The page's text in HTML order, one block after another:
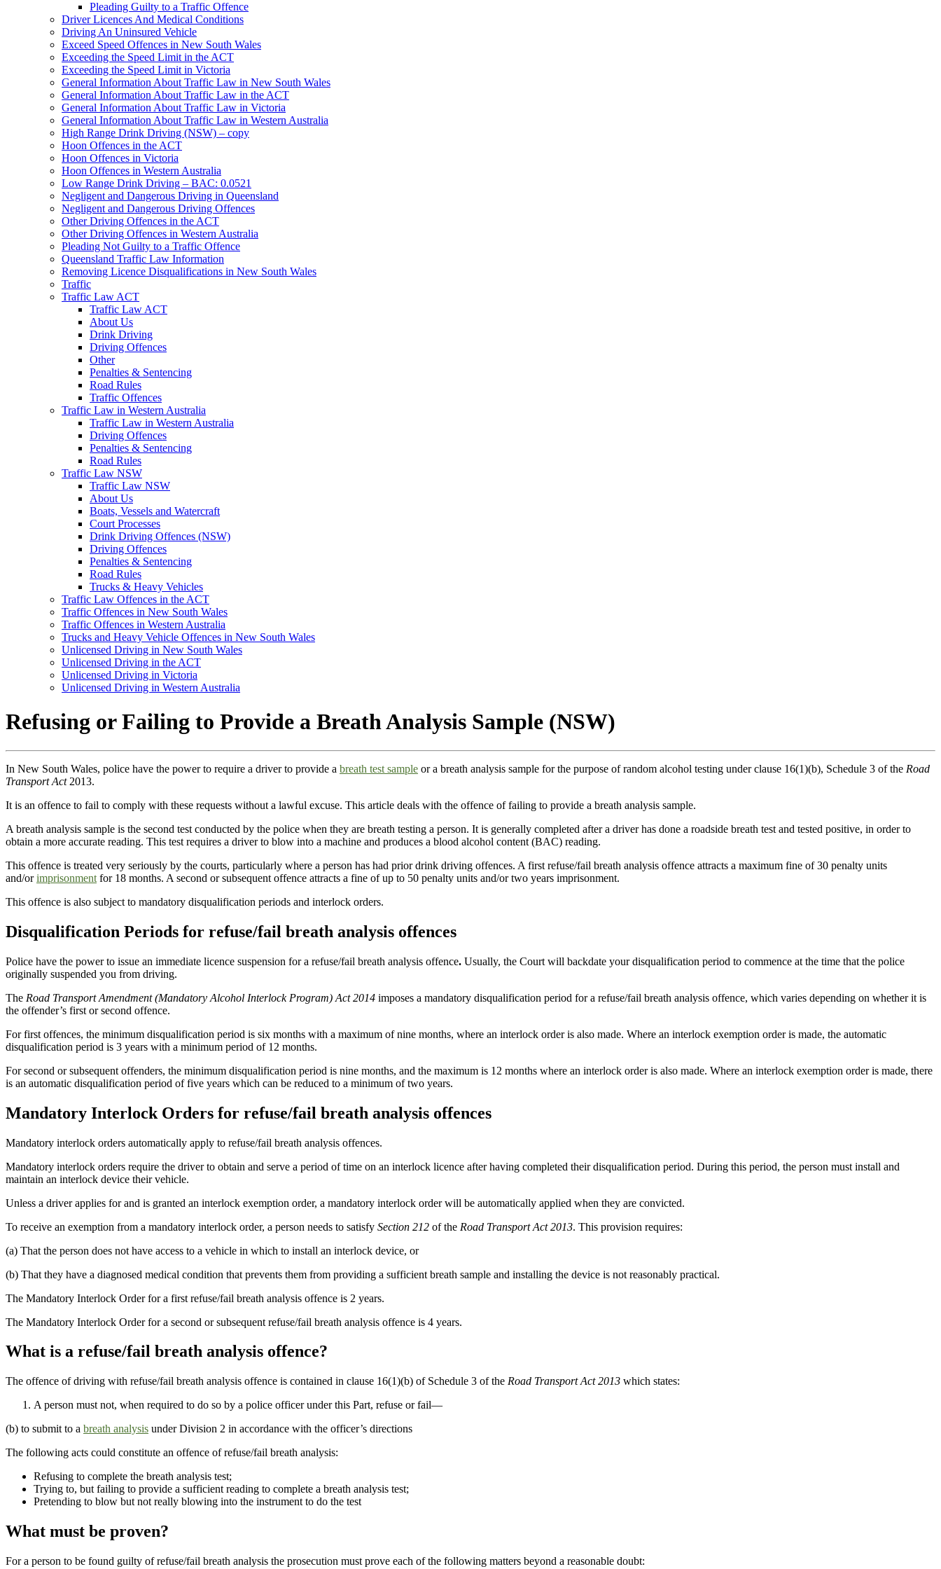
Pleading Guilty to a Traffic Offence
Driver Licences And Medical Conditions
Driving An Uninsured Vehicle
Exceed Speed Offences in New South Wales
Exceeding the Speed Limit in the ACT
Exceeding the Speed Limit in Victoria
General Information About Traffic Law in New South Wales
General Information About Traffic Law in the ACT
General Information About Traffic Law in Victoria
General Information About Traffic Law in Western Australia
High Range Drink Driving (NSW) – copy
Hoon Offences in the ACT
Hoon Offences in Victoria
Hoon Offences in Western Australia
Low Range Drink Driving – BAC: 0.0521
Negligent and Dangerous Driving in Queensland
Negligent and Dangerous Driving Offences
Other Driving Offences in the ACT
Other Driving Offences in Western Australia
Pleading Not Guilty to a Traffic Offence
Queensland Traffic Law Information
Removing Licence Disqualifications in New South Wales
Traffic
Traffic Law ACT
Traffic Law ACT
About Us
Drink Driving
Driving Offences
Other
Penalties & Sentencing
Road Rules
Traffic Offences
Traffic Law in Western Australia
Traffic Law in Western Australia
Driving Offences
Penalties & Sentencing
Road Rules
Traffic Law NSW
Traffic Law NSW
About Us
Boats, Vessels and Watercraft
Court Processes
Drink Driving Offences (NSW)
Driving Offences
Penalties & Sentencing
Road Rules
Trucks & Heavy Vehicles
Traffic Law Offences in the ACT
Traffic Offences in New South Wales
Traffic Offences in Western Australia
Trucks and Heavy Vehicle Offences in New South Wales
Unlicensed Driving in New South Wales
Unlicensed Driving in the ACT
Unlicensed Driving in Victoria
Unlicensed Driving in Western Australia
Refusing or Failing to Provide a Breath Analysis Sample (NSW)
In New South Wales, police have the power to require a driver to provide a breath test sample or a breath analysis sample for the purpose of random alcohol testing under clause 16(1)(b), Schedule 3 of the Road
Transport Act2013.
It is an offence to fail to comply with these requests without a lawful excuse. This article deals with the offence of failing to provide a breath analysis sample.
A breath analysis sample is the second test conducted by the police when they are breath testing a person. It is generally completed after a driver has done a roadside breath test and tested positive, in order to
obtain a more accurate reading. This test requires a driver to blow into a machine and produces a blood alcohol content (BAC) reading.
This offence is treated very seriously by the courts, particularly where a person has had prior drink driving offences. A first refuse/fail breath analysis offence attracts a maximum fine of 30 penalty units
and/orimprisonment for 18 months. A second or subsequent offence attracts a fine of up to 50 penalty units and/or two years imprisonment.
This offence is also subject to mandatory disqualification periods and interlock orders.
Disqualification Periods for refuse/fail breath analysis offences
Police have the power to issue an immediate licence suspension for a refuse/fail breath analysis offence. Usually, the Court will backdate your disqualification period to commence at the time that the police
originally suspended you from driving.
The Road Transport Amendment (Mandatory Alcohol Interlock Program) Act 2014 imposes a mandatory disqualification period for a refuse/fail breath analysis offence, which varies depending on whether it is
the offender’s first or second offence.
For first offences, the minimum disqualification period is six months with a maximum of nine months, where an interlock order is also made. Where an interlock exemption order is made, the automatic
disqualification period is 3 years with a minimum period of 12 months.
For second or subsequent offenders, the minimum disqualification period is nine months, and the maximum is 12 months where an interlock order is also made. Where an interlock exemption order is made, there
is an automatic disqualification period of five years which can be reduced to a minimum of two years.
Mandatory Interlock Orders for refuse/fail breath analysis offences
Mandatory interlock orders automatically apply to refuse/fail breath analysis offences.
Mandatory interlock orders require the driver to obtain and serve a period of time on an interlock licence after having completed their disqualification period. During this period, the person must install and
maintain an interlock device their vehicle.
Unless a driver applies for and is granted an interlock exemption order, a mandatory interlock order will be automatically applied when they are convicted.
To receive an exemption from a mandatory interlock order, a person needs to satisfy Section 212 of the Road Transport Act 2013. This provision requires:
(a) That the person does not have access to a vehicle in which to install an interlock device, or
(b) That they have a diagnosed medical condition that prevents them from providing a sufficient breath sample and installing the device is not reasonably practical.
The Mandatory Interlock Order for a first refuse/fail breath analysis offence is 2 years.
The Mandatory Interlock Order for a second or subsequent refuse/fail breath analysis offence is 4 years.
What is a refuse/fail breath analysis offence?
The offence of driving with refuse/fail breath analysis offence is contained in clause 16(1)(b) of Schedule 3 of the Road Transport Act 2013 which states:
A person must not, when required to do so by a police officer under this Part, refuse or fail—
(b) to submit to a breath analysis under Division 2 in accordance with the officer’s directions
The following acts could constitute an offence of refuse/fail breath analysis:
Refusing to complete the breath analysis test;
Trying to, but failing to provide a sufficient reading to complete a breath analysis test;
Pretending to blow but not really blowing into the instrument to do the test
What must be proven?
For a person to be found guilty of refuse/fail breath analysis the prosecution must prove each of the following matters beyond a reasonable doubt: